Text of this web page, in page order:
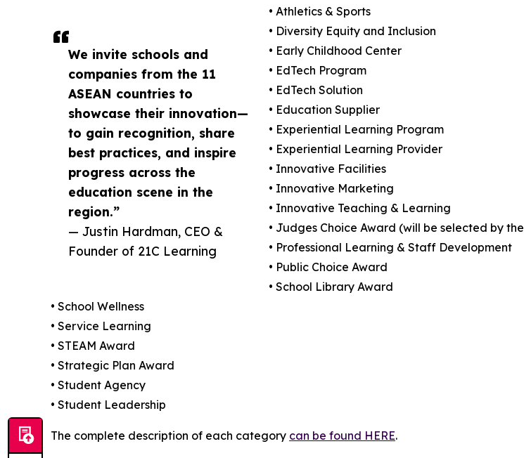
We invite schools and
companies from the 11
ASEAN countries to
showcase their innovation—
to gain recognition, share
best practices, and inspire
progress across the
education scene in the
region.”
— Justin Hardman, CEO &
Founder of 21C Learning
• Athletics & Sports
• Diversity Equity and Inclusion
• Early Childhood Center
• EdTech Program
• EdTech Solution
• Education Supplier
• Experiential Learning Program
• Experiential Learning Provider
• Innovative Facilities
• Innovative Marketing
• Innovative Teaching & Learning
• Judges Choice Award (will be selected by
• Professional Learning & Staff Development
• Public Choice Award
• School Library Award
• School Wellness
• Service Learning
• STEAM Award
• Strategic Plan Award
• Student Agency
• Student Leadership
The complete description of each category can be found HERE.